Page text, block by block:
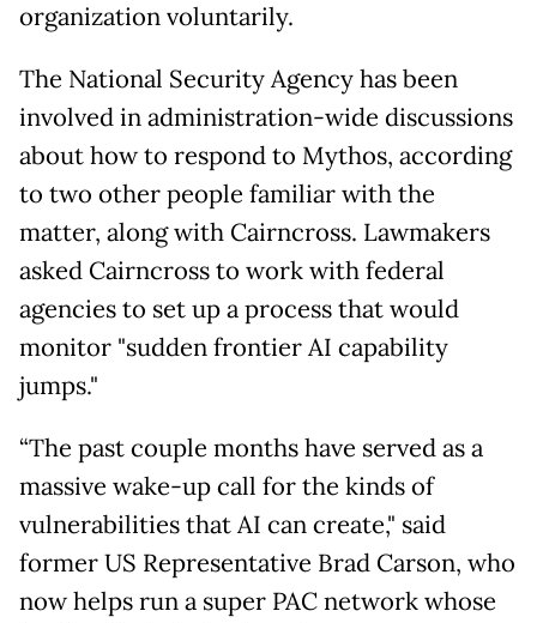
organization voluntarily.
The National Security Agency has been
involved in administration-wide discussions
about how to respond to Mythos, according
to two other people familiar with the
matter, along with Cairncross. Lawmakers
asked Cairncross to work with federal
agencies to set up a process that would
monitor "sudden frontier AI capability
jumps."
“The past couple months have served as a
massive wake-up call for the kinds of
vulnerabilities that AI can create," said
former US Representative Brad Carson, who
now helps run a super PAC network whose